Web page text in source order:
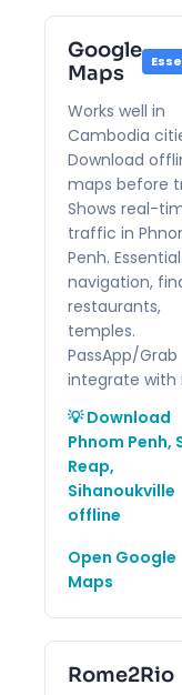
Google
Maps
Works well in
Cambodia
Download
maps before
Shows real-
traffic in
Penh.
navigation,
restaurants,
temples.
PassApp/Grab
integrate with
💡 Download
Phnom Penh,
Reap,
Sihanoukville
offline
Open Google
Maps
Rome2Rio